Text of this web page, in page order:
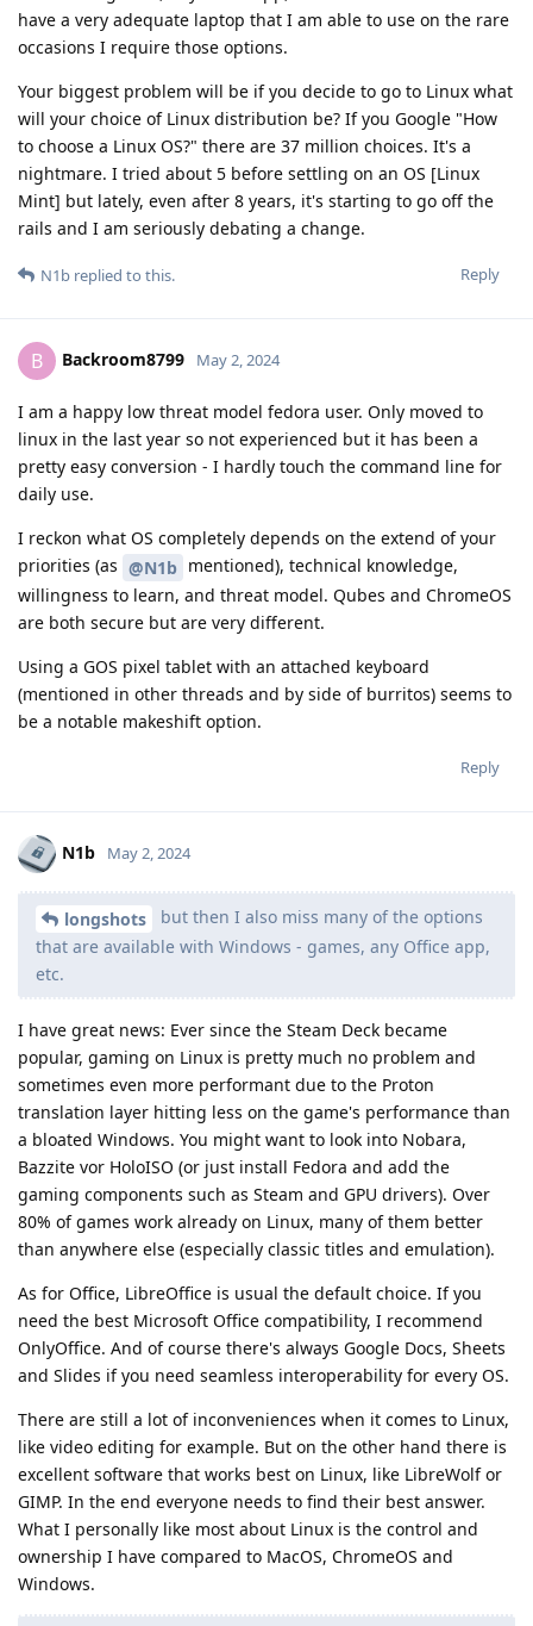
have a very adequate laptop that I am able to use on the rare
occasions I require those options.
Your biggest problem will be if you decide to go to Linux what
will your choice of Linux distribution be? If you Google "How
to choose a Linux OS?" there are 37 million choices. It's a
nightmare. I tried about 5 before settling on an OS [Linux
Mint] but lately, even after 8 years, it's starting to go off the
rails and I am seriously debating a change.
Reply
N1b replied to this.
B Backroom8799 May 2, 2024
I am a happy low threat model fedora user. Only moved to
linux in the last year so not experienced but it has been a
pretty easy conversion - I hardly touch the command line for
daily use.
I reckon what OS completely depends on the extend of your
priorities (as @N1b mentioned), technical knowledge,
willingness to learn, and threat model. Qubes and ChromeOS
are both secure but are very different.
Using a GOS pixel tablet with an attached keyboard
(mentioned in other threads and by side of burritos) seems to
be a notable makeshift option.
Reply
N1b May 2, 2024
longshots
but then I also miss many of the options
that are available with Windows - games, any Office app,
etc.
I have great news: Ever since the Steam Deck became
popular, gaming on Linux is pretty much no problem and
sometimes even more performant due to the Proton
translation layer hitting less on the game's performance than
a bloated Windows. You might want to look into Nobara,
Bazzite vor HoloISO (or just install Fedora and add the
gaming components such as Steam and GPU drivers). Over
80% of games work already on Linux, many of them better
than anywhere else (especially classic titles and emulation).
As for Office, LibreOffice is usual the default choice. If you
need the best Microsoft Office compatibility, I recommend
OnlyOffice. And of course there's always Google Docs, Sheets
and Slides if you need seamless interoperability for every OS.
There are still a lot of inconveniences when it comes to Linux,
like video editing for example. But on the other hand there is
excellent software that works best on Linux, like LibreWolf or
GIMP. In the end everyone needs to find their best answer.
What I personally like most about Linux is the control and
ownership I have compared to MacOS, ChromeOS and
Windows.